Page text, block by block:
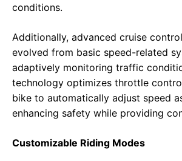
conditions.
Additionally, advanced cruise
evolved from basic speed-related
adaptively monitoring traffic
technology optimizes throttle
bike to automatically adjust speed
enhancing safety while providing
Customizable Riding Modes